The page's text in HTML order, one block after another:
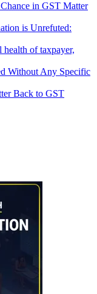
in GST Matter
is Unrefuted:
of taxpayer,
Without Any Specific
Back to GST